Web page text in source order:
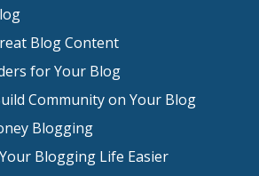
Blog Content
for Your Blog
Community on Your Blog
Blogging
Blogging Life Easier